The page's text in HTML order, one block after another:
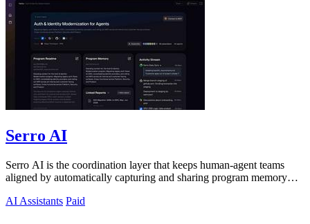
Serro AI
Serro AI is the coordination layer that keeps human-agent teams
aligned by automatically capturing and sharing program memory
AI Assistants Paid